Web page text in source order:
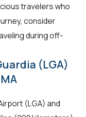
travelers who
consider
during off-
(LGA)
(LGA) and